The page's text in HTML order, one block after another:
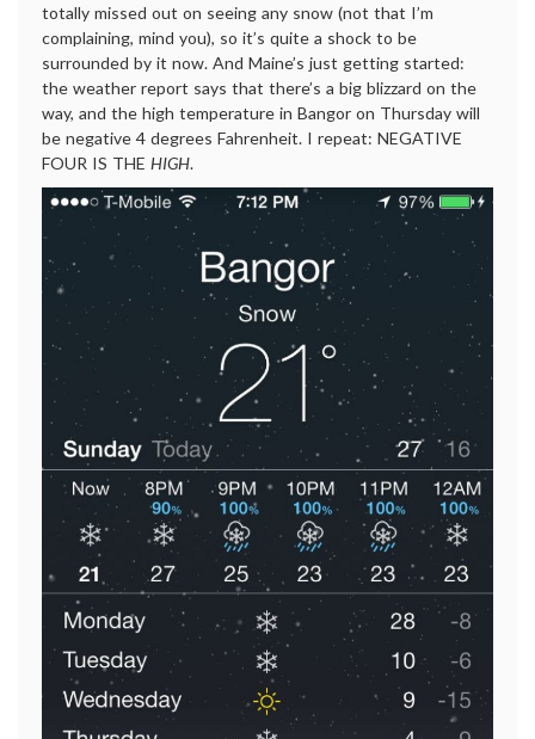
totally missed out on seeing any snow (not that I’m
complaining, mind you), so it’s quite a shock to be
surrounded by it now. And Maine’s just getting started:
the weather report says that there’s a big blizzard on the
way, and the high temperature in Bangor on Thursday will
be negative 4 degrees Fahrenheit. I repeat: NEGATIVE
FOUR IS THE HIGH.